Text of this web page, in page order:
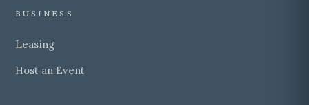
BUSINESS
Leasing
Host an Event